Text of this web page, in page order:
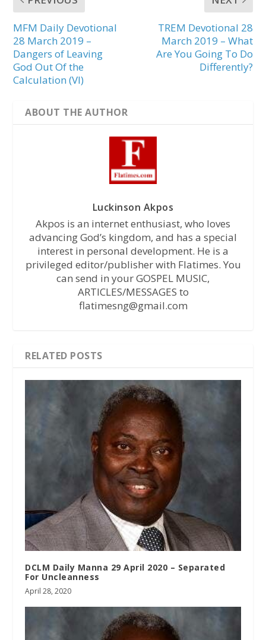
MFM Daily Devotional
28 March 2019 –
Dangers of Leaving
God Out Of the
Calculation (VI)
TREM Devotional 28
March 2019 – What
Are You Going To Do
Differently?
ABOUT THE AUTHOR
Luckinson Akpos
Akpos is an internet enthusiast, who loves
advancing God’s kingdom, and has a special
interest in personal development. He is a
privileged editor/publisher with Flatimes. You
can send in your GOSPEL MUSIC,
ARTICLES/MESSAGES to
flatimesng@gmail.com
RELATED POSTS
DCLM Daily Manna 29 April 2020 – Separated
For Uncleanness
April 28, 2020